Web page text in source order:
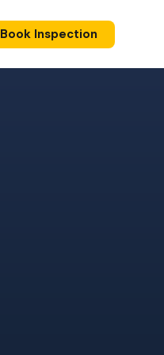
Book Inspection